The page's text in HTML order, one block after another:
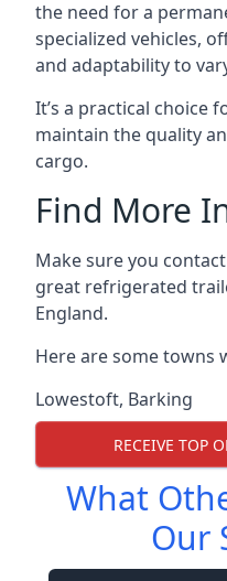
the need for a
specialized vehicles,
and adaptability to
It’s a practical choice
maintain the quality
cargo.
Find More
Make sure you
great refrigerated
England.
Here are some towns
Lowestoft, Barking
RECEIVE TOP
What
Our